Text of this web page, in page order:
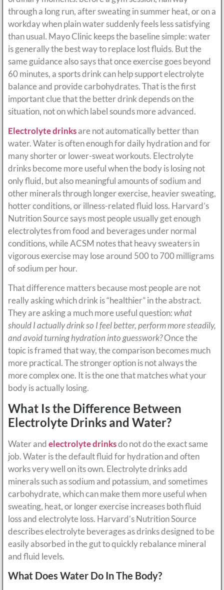
through a long run, after sweating in summer heat, or on a
workday when plain water suddenly feels less satisfying
than usual. Mayo Clinic keeps the baseline simple: water
is generally the best way to replace lost fluids. But the
same guidance also says that once exercise goes beyond
60 minutes, a sports drink can help support electrolyte
balance and provide carbohydrates. That is the first
important clue that the better drink depends on the
situation, not on which label sounds more advanced.
Electrolyte drinksare not automatically better than
water. Water is often enough for daily hydration and for
many shorter or lower-sweat workouts. Electrolyte
drinks become more useful when the body is losing not
only fluid, but also meaningful amounts of sodium and
other minerals through longer exercise, heavier sweating,
hotter conditions, or illness-related fluid loss. Harvard’s
Nutrition Source says most people usually get enough
electrolytes from food and beverages under normal
conditions, while ACSM notes that heavy sweaters in
vigorous exercise may lose around 500 to 700 milligrams
of sodium per hour.
That difference matters because most people are not
really asking which drink is “healthier” in the abstract.
They are asking a much more useful question:what
should I actually drink so I feel better, perform more steadily,
and avoid turning hydration into guesswork?Once the
topic is framed that way, the comparison becomes much
more practical. The stronger option is not always the
more complex one. It is the one that matches what your
body is actually losing.
What Is the Difference Between
Electrolyte Drinks and Water?
Water andelectrolyte drinksdo not do the exact same
job. Water is the default fluid for hydration and often
works very well on its own. Electrolyte drinks add
minerals such as sodium and potassium, and sometimes
carbohydrate, which can make them more useful when
sweating, heat, or longer exercise increases both fluid
loss and electrolyte loss. Harvard’s Nutrition Source
describes electrolyte beverages as drinks designed to be
easily absorbed in the gut to quickly rebalance mineral
and fluid levels.
What Does Water Do In The Body?